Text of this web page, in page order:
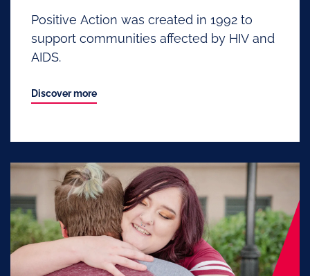
Positive Action was created in 1992 to
support communities affected by HIV and
AIDS.
Discover more